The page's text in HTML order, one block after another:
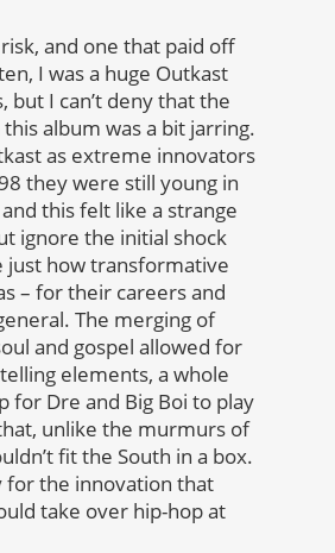
and one that paid off
I was a huge Outkast
but I can’t deny that the
album was a bit jarring.
as extreme innovators
they were still young in
this felt like a strange
ignore the initial shock
just how transformative
– for their careers and
The merging of
and gospel allowed for
elements, a whole
for Dre and Big Boi to play
unlike the murmurs of
fit the South in a box.
for the innovation that
take over hip-hop at